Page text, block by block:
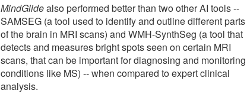
MindGlidealso performed better than two other AI tools --
SAMSEG (a tool used to identify and outline different parts
of the brain in MRI scans) and WMH-SynthSeg (a tool that
detects and measures bright spots seen on certain MRI
scans, that can be important for diagnosing and monitoring
conditions like MS) -- when compared to expert clinical
analysis.